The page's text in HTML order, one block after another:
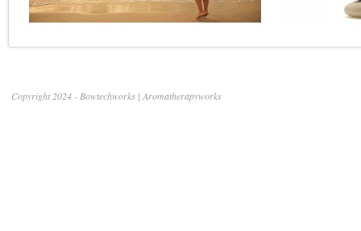
Copyright 2024 - Bowtechworks | Aromatherapyworks